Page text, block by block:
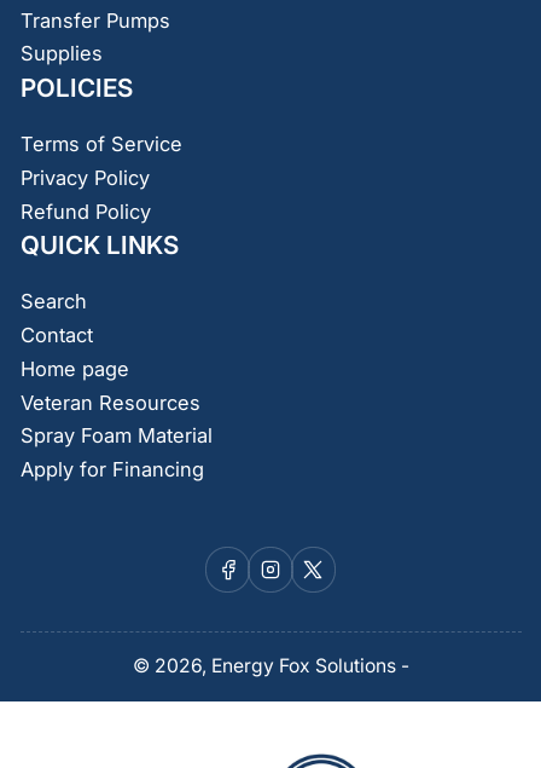
Transfer Pumps
Supplies
POLICIES
Terms of Service
Privacy Policy
Refund Policy
QUICK LINKS
Search
Contact
Home page
Veteran Resources
Spray Foam Material
Apply for Financing
Facebook
Instagram
X
© 2026, Energy Fox Solutions-